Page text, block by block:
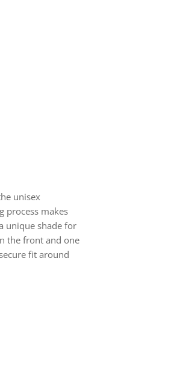
unisex
process makes
unique shade for
the front and one
fit around